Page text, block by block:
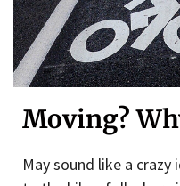
Moving?
May sound like a